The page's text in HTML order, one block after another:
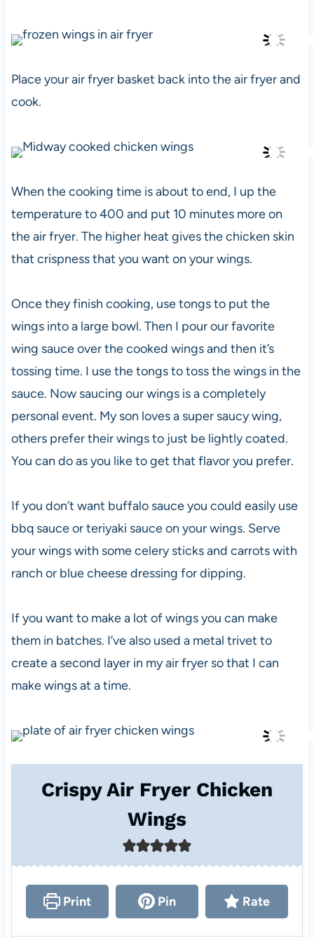
Place your air fryer basket back into the air fryer and
cook.
When the cooking time is about to end, I up the
temperature to 400 and put 10 minutes more on
the air fryer. The higher heat gives the chicken skin
that crispness that you want on your wings.
Once they finish cooking, use tongs to put the
wings into a large bowl. Then I pour our favorite
wing sauce over the cooked wings and then it’s
tossing time. I use the tongs to toss the wings in the
sauce. Now saucing our wings is a completely
personal event. My son loves a super saucy wing,
others prefer their wings to just be lightly coated.
You can do as you like to get that flavor you prefer.
If you don’t want buffalo sauce you could easily use
bbq sauce or teriyaki sauce on your wings. Serve
your wings with some celery sticks and carrots with
ranch or blue cheese dressing for dipping.
If you want to make a lot of wings you can make
them in batches. I’ve also used a metal trivet to
create a second layer in my air fryer so that I can
make wings at a time.
Crispy Air Fryer Chicken
Wings
Print Pin Rate